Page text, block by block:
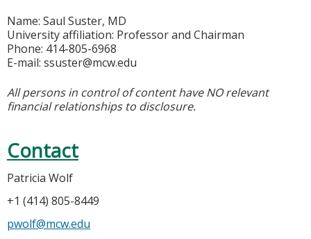
Name: Saul Suster, MD
University affiliation: Professor and Chairman
Phone: 414-805-6968
E-mail: ssuster@mcw.edu
All persons in control of content have NO relevant
financial relationships to disclosure.
Contact
Patricia Wolf
+1 (414) 805-8449
pwolf@mcw.edu